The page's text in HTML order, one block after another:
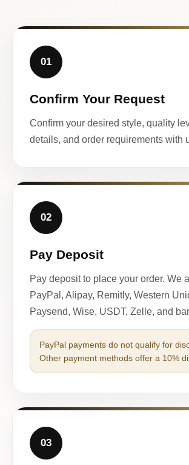
01
Confirm Your Request
Confirm your desired style, quality
details, and order requirements with
02
Pay Deposit
Pay deposit to place your order. We
PayPal, Alipay, Remitly, Western
Paysend, Wise, USDT, Zelle, and
PayPal payments do not qualify for
Other payment methods offer a 10%
03